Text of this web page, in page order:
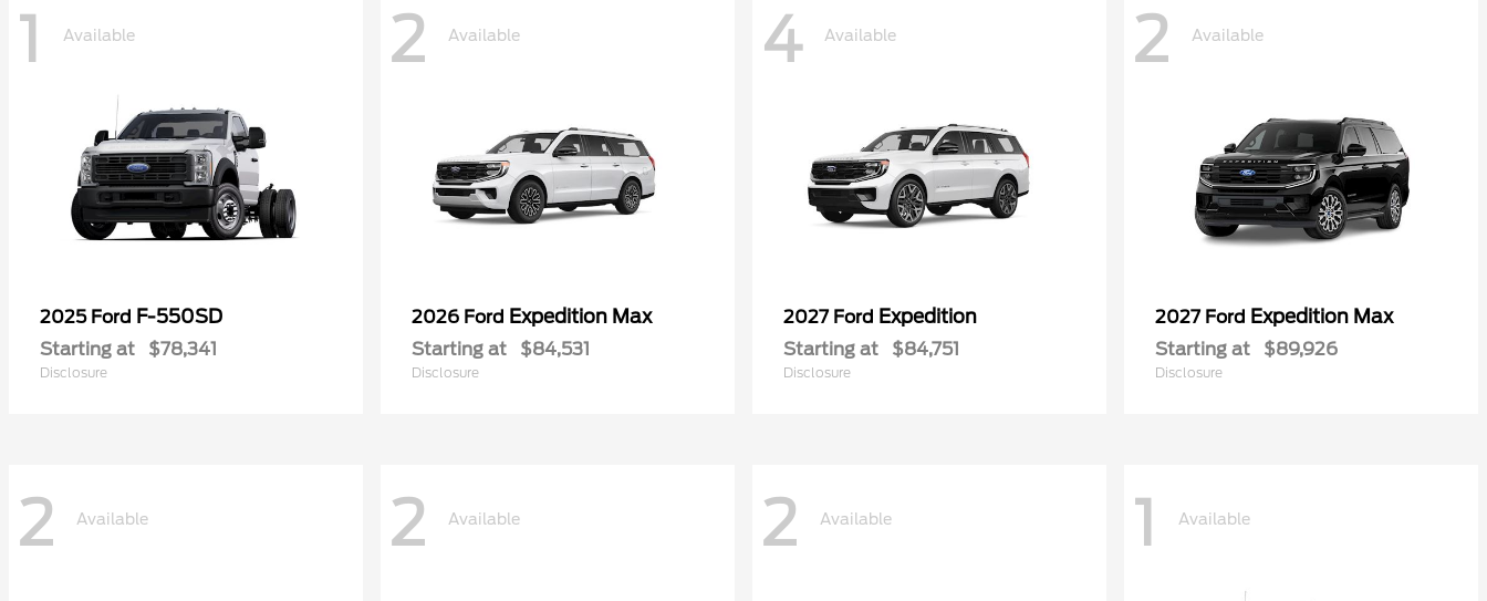
1 Available
2025 Ford F-550SD
Starting at $78,341
Disclosure
2 Available
2026 Ford Expedition Max
Starting at $84,531
Disclosure
4 Available
2027 Ford Expedition
Starting at $84,751
Disclosure
2 Available
2027 Ford Expedition Max
Starting at $89,926
Disclosure
2 Available 2 Available 2 Available 1 Available